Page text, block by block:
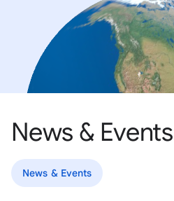
News & Events
News & Events